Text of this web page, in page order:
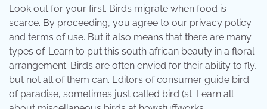
Look out for your first. Birds migrate when food is
scarce. By proceeding, you agree to our privacy policy
and terms of use. But it also means that there are many
types of. Learn to put this south african beauty in a floral
arrangement. Birds are often envied for their ability to fly,
but not all of them can. Editors of consumer guide bird
of paradise, sometimes just called bird (st. Learn all